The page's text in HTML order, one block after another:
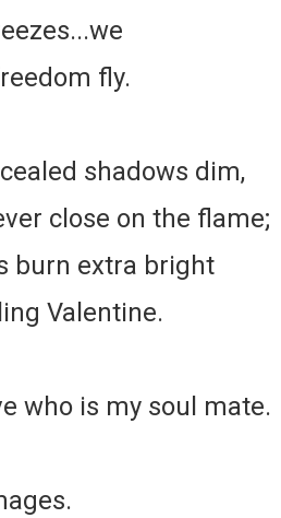
fly.
shadows dim,
close on the flame;
burn extra bright
Valentine.
who is my soul mate.